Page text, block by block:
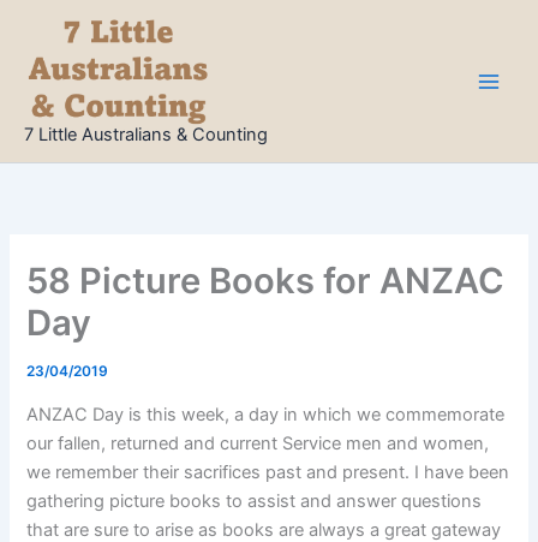
content
7 Little Australians & Counting
58 Picture Books for ANZAC
Day
23/04/2019
ANZAC Day is this week, a day in which we commemorate
our fallen, returned and current Service men and women,
we remember their sacrifices past and present. I have been
gathering picture books to assist and answer questions
that are sure to arise as books are always a great gateway